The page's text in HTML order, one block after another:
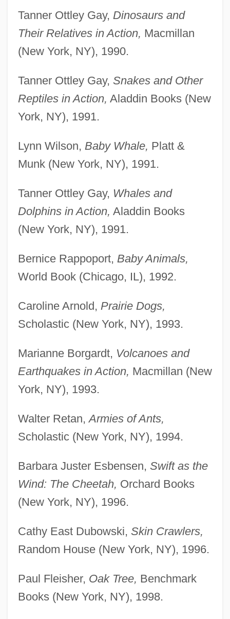
Tanner Ottley Gay, Dinosaurs and
Their Relatives in Action, Macmillan
(New York, NY), 1990.
Tanner Ottley Gay, Snakes and Other
Reptiles in Action, Aladdin Books (New
York, NY), 1991.
Lynn Wilson, Baby Whale, Platt &
Munk (New York, NY), 1991.
Tanner Ottley Gay, Whales and
Dolphins in Action, Aladdin Books
(New York, NY), 1991.
Bernice Rappoport, Baby Animals,
World Book (Chicago, IL), 1992.
Caroline Arnold, Prairie Dogs,
Scholastic (New York, NY), 1993.
Marianne Borgardt, Volcanoes and
Earthquakes in Action, Macmillan (New
York, NY), 1993.
Walter Retan,Armies of Ants,
Scholastic (New York, NY), 1994.
Barbara Juster Esbensen, Swift as the
Wind: The Cheetah, Orchard Books
(New York, NY), 1996.
Cathy East Dubowski, Skin Crawlers,
Random House (New York, NY), 1996.
Paul Fleisher, Oak Tree, Benchmark
Books (New York, NY), 1998.